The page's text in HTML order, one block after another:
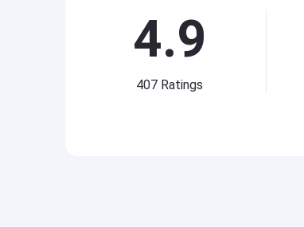
4.9
407Ratings